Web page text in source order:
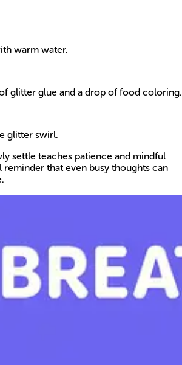
warm water.
glitter glue and a drop of food coloring.
glitter swirl.
settle teaches patience and mindful
reminder that even busy thoughts can